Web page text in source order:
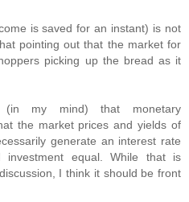
is saved for an instant) is not
pointing out that the market for
picking up the bread as it
my mind) that monetary
the market prices and yields of
generate an interest rate
investment equal. While that is
I think it should be front